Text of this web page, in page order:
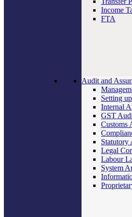
Income
FTA
Audit and
Setting
Internal
GST
Customs
Statutory
Legal
Labour
System